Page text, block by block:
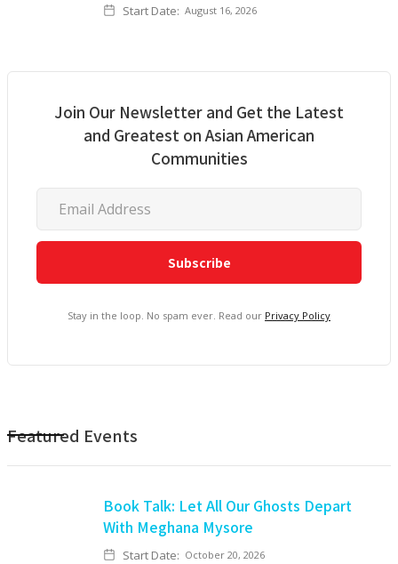
Start Date: August 16, 2026
Join Our Newsletter and Get the Latest
and Greatest on Asian American
Communities
Stay in the loop. No spam ever. Read our Privacy Policy
Featured Events
Book Talk: Let All Our Ghosts Depart
With Meghana Mysore
Start Date: October 20, 2026